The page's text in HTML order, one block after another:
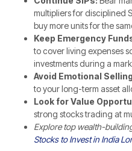
multipliers for disciplined
buy more units for the
Keep Emergency
to cover living expenses
investments during a
Avoid Emotional
to your long-term asset
Look for Value
strong stocks trading at
Explore top wealth-
Stocks to Invest in India